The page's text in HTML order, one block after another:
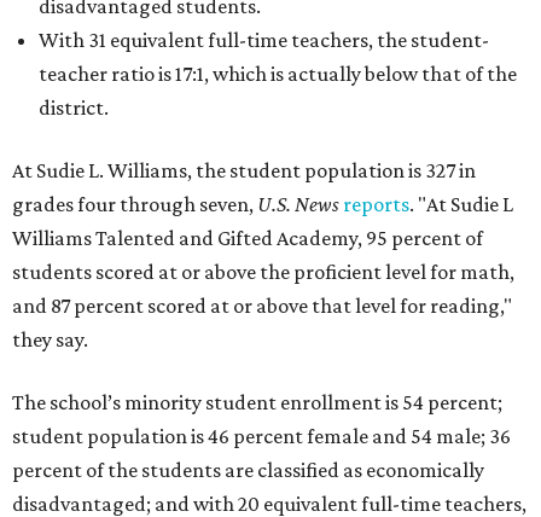
disadvantaged students.
With 31 equivalent full-time teachers, the student-
teacher ratio is 17:1, which is actually below that of the
district.
At Sudie L. Williams, the student population is 327 in
grades four through seven, U.S. News reports. "At Sudie L
Williams Talented and Gifted Academy, 95 percent of
students scored at or above the proficient level for math,
and 87 percent scored at or above that level for reading,"
they say.
The school’s minority student enrollment is 54 percent;
student population is 46 percent female and 54 male; 36
percent of the students are classified as economically
disadvantaged; and with 20 equivalent full-time teachers,